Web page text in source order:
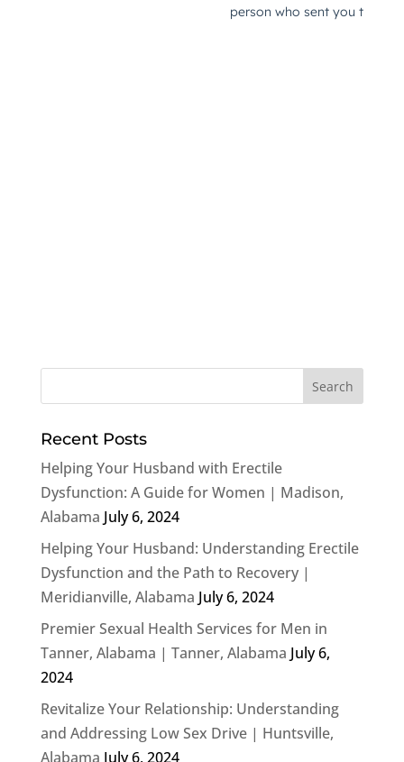
Recent Posts
Helping Your Husband with Erectile
Dysfunction: A Guide for Women | Madison,
Alabama July 6, 2024
Helping Your Husband: Understanding Erectile
Dysfunction and the Path to Recovery |
Meridianville, Alabama July 6, 2024
Premier Sexual Health Services for Men in
Tanner, Alabama | Tanner, Alabama July 6,
2024
Revitalize Your Relationship: Understanding
and Addressing Low Sex Drive | Huntsville,
Alabama July 6, 2024